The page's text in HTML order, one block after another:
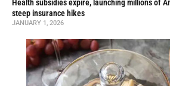
Health subsidies expire, launching millions of
steep insurance hikes
JANUARY 1, 2026